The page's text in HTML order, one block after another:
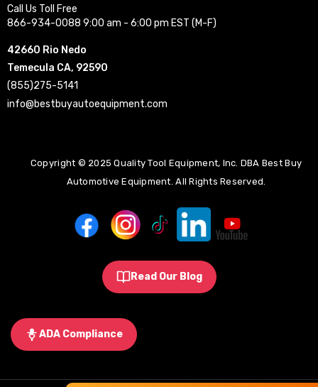
Call Us Toll Free
866-934-0088 9:00 am - 6:00 pm EST (M-F)
42660 Rio Nedo
Temecula CA, 92590
(855)275-5141
info@bestbuyautoequipment.com
Copyright © 2025 Quality Tool Equipment, Inc. DBA Best Buy
Automotive Equipment. All Rights Reserved.
Read Our Blog
ADA Compliance